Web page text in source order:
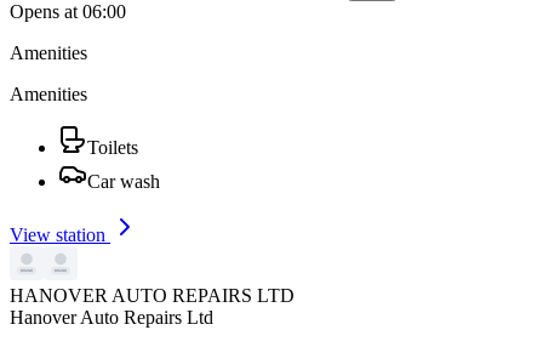
Opens at 06:00
Amenities
Amenities
Toilets
Car wash
View station
HANOVER AUTO REPAIRS LTD
Hanover Auto Repairs Ltd